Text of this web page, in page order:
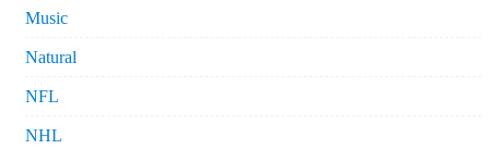
Music
Natural
NFL
NHL